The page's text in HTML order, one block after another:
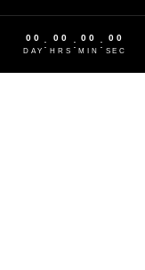
00
DAY
: 00
HRS
: 00
MIN
: 00
SEC